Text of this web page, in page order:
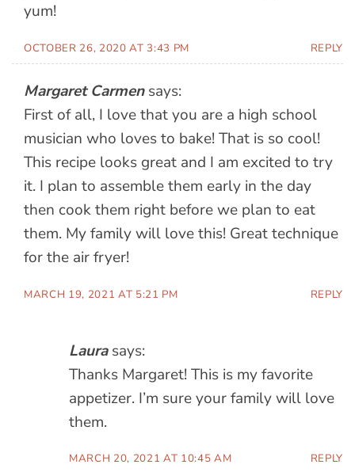
yum!
OCTOBER 26, 2020 AT 3:43 PM REPLY
Margaret Carmen says:
First of all, I love that you are a high school
musician who loves to bake! That is so cool!
This recipe looks great and I am excited to try
it. I plan to assemble them early in the day
then cook them right before we plan to eat
them. My family will love this! Great technique
for the air fryer!
MARCH 19, 2021 AT 5:21 PM REPLY
Laura says:
Thanks Margaret! This is my favorite
appetizer. I’m sure your family will love
them.
MARCH 20, 2021 AT 10:45 AM REPLY